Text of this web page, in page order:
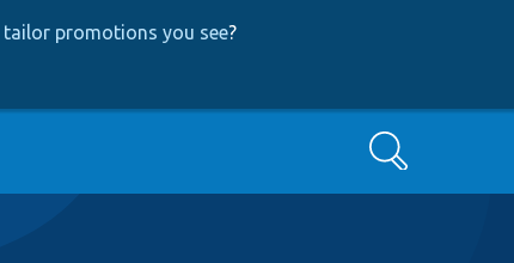
promotions you see?
Search